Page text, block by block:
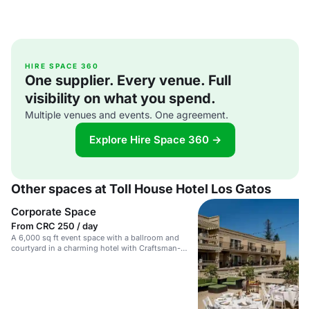
HIRE SPACE 360
One supplier. Every venue. Full
visibility on what you spend.
Multiple venues and events. One agreement.
Explore Hire Space 360 →
Other spaces at Toll House Hotel Los Gatos
Corporate Space
From CRC 250 / day
A 6,000 sq ft event space with a ballroom and
courtyard in a charming hotel with Craftsman-